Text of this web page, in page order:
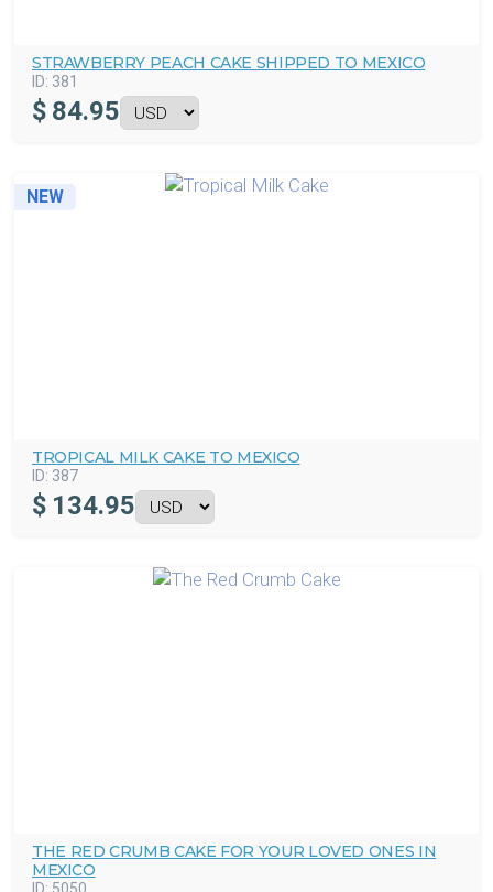
STRAWBERRY PEACH CAKE SHIPPED TO MEXICO
ID: 381
$ 84.95
NEW
TROPICAL MILK CAKE TO MEXICO
ID: 387
$ 134.95
THE RED CRUMB CAKE FOR YOUR LOVED ONES IN
MEXICO